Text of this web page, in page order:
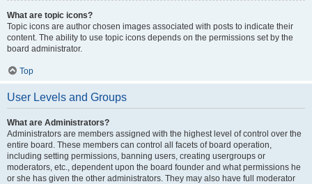
What are topic icons?
Topic icons are author chosen images associated with posts to indicate their
content. The ability to use topic icons depends on the permissions set by the
board administrator.
Top
User Levels and Groups
What are Administrators?
Administrators are members assigned with the highest level of control over the
entire board. These members can control all facets of board operation,
including setting permissions, banning users, creating usergroups or
moderators, etc., dependent upon the board founder and what permissions he
or she has given the other administrators. They may also have full moderator